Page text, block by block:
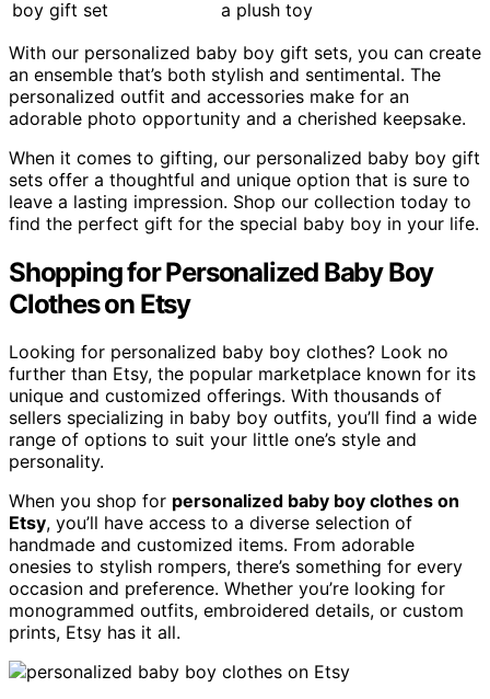
a plush toy
With our personalized baby boy gift sets, you can create
an ensemble that’s both stylish and sentimental. The
personalized outfit and accessories make for an
adorable photo opportunity and a cherished keepsake.
When it comes to gifting, our personalized baby boy gift
sets offer a thoughtful and unique option that is sure to
leave a lasting impression. Shop our collection today to
find the perfect gift for the special baby boy in your life.
Shopping for Personalized Baby Boy
Clothes on Etsy
Looking for personalized baby boy clothes? Look no
further than Etsy, the popular marketplace known for its
unique and customized offerings. With thousands of
sellers specializing in baby boy outfits, you’ll find a wide
range of options to suit your little one’s style and
personality.
When you shop for personalized baby boy clothes on
Etsy, you’ll have access to a diverse selection of
handmade and customized items. From adorable
onesies to stylish rompers, there’s something for every
occasion and preference. Whether you’re looking for
monogrammed outfits, embroidered details, or custom
prints, Etsy has it all.